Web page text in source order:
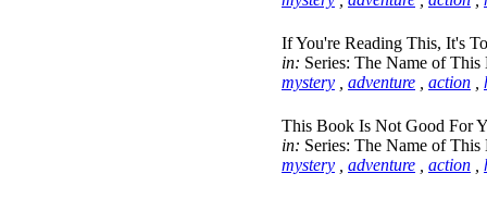
If You're Reading This, It's
in: Series: The Name of This
mystery
adventure action
This Book Is Not Good For
in: Series: The Name of This
mystery
adventure action